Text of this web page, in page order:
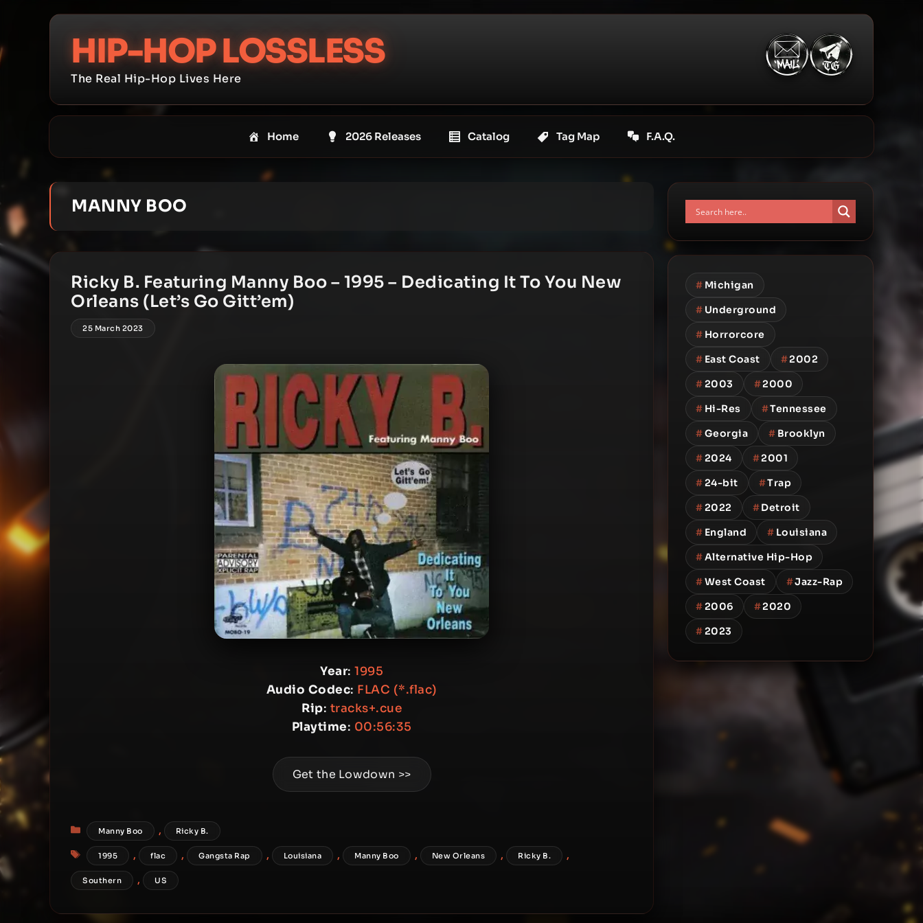
content
HIP-HOP LOSSLESS
The Real Hip-Hop Lives Here
Home 2026 Releases Catalog Tag Map F.A.Q.
MANNY BOO
Ricky B. Featuring Manny Boo – 1995 – Dedicating It To You New
Orleans (Let’s Go Gitt’em)
25 March 2023
Year: 1995
Audio Codec: FLAC (*.flac)
Rip: tracks+.cue
Playtime: 00:56:35
Get the Lowdown >>
Categories
Manny Boo , Ricky B.
Tags
1995 , flac , Gangsta Rap , Louisiana , Manny Boo , New Orleans , Ricky B. ,
Southern , US
# Michigan
# Underground
# Horrorcore
# East Coast #2002
#2003 #2000
# Hi-Res #Tennessee
#Georgia # Brooklyn
#2024 #2001
#24-bit #Trap
#2022 #Detroit
# England # Louisiana
#Alternative Hip-Hop
#West Coast #Jazz-Rap
#2006 #2020
#2023